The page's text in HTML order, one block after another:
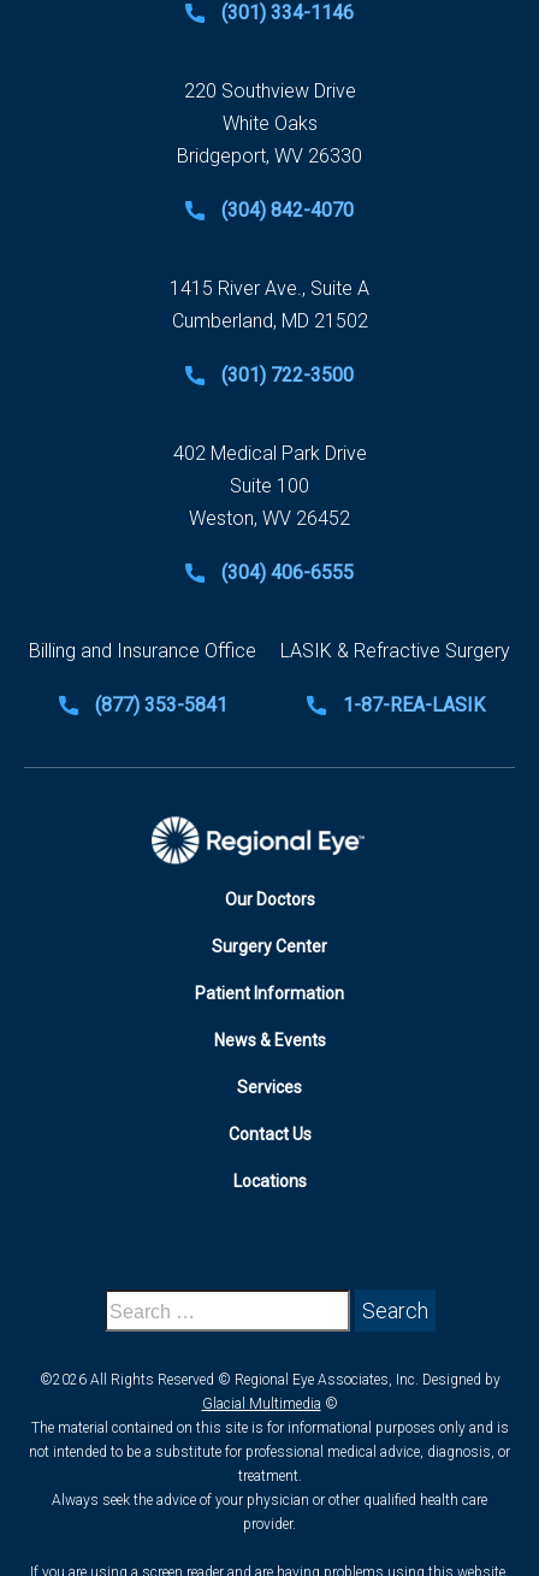
(301) 334-1146
220 Southview Drive
White Oaks
Bridgeport, WV 26330
(304) 842-4070
1415 River Ave., Suite A
Cumberland, MD 21502
(301) 722-3500
402 Medical Park Drive
Suite 100
Weston, WV 26452
(304) 406-6555
Billing and Insurance Office
(877) 353-5841
LASIK & Refractive Surgery
1-87-REA-LASIK
Our Doctors
Surgery Center
Patient Information
News & Events
Services
Contact Us
Locations
©2026 All Rights Reserved © Regional Eye Associates, Inc. Designed by
Glacial Multimedia ©
The material contained on this site is for informational purposes only and is
not intended to be a substitute for professional medical advice, diagnosis, or
treatment.
Always seek the advice of your physician or other qualified health care
provider.